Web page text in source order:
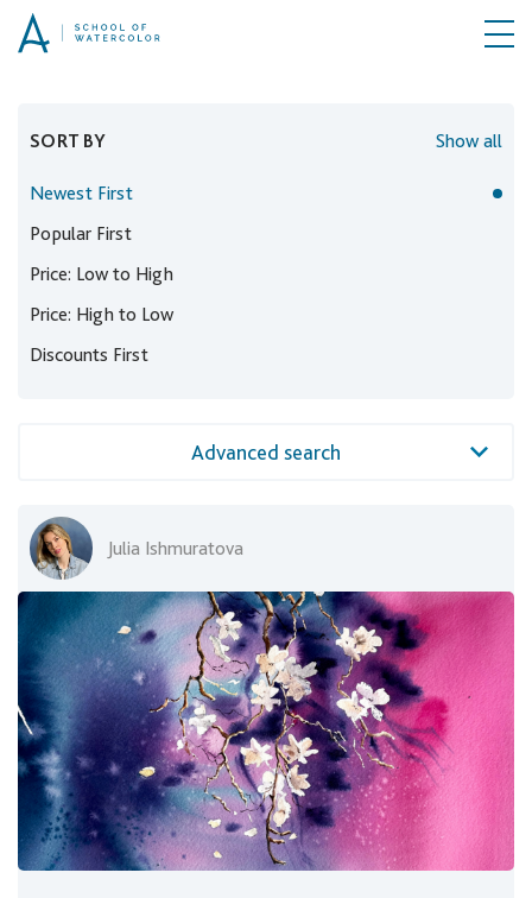
SORT BY Show all
Newest First
Popular First
Price: Low to High
Price: High to Low
Discounts First
Advanced search
Julia Ishmuratova